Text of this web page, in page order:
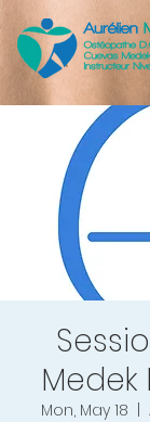
Medek
Mon, May 18